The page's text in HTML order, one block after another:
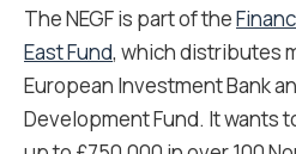
The NEGF is part of the
East Fund, which distributes
European Investment Bank
Development Fund. It wants